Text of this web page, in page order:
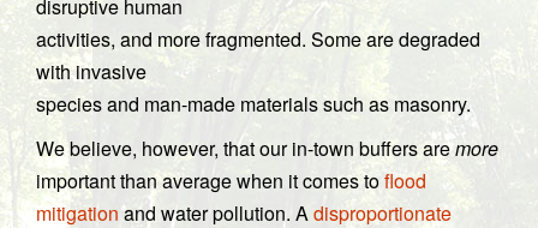
disruptive human
activities, and more fragmented. Some are degraded
with invasive
species and man-made materials such as masonry.
We believe, however, that our in-town buffers aremore
important than average when it comes toflood
mitigation and water pollution. Adisproportionate